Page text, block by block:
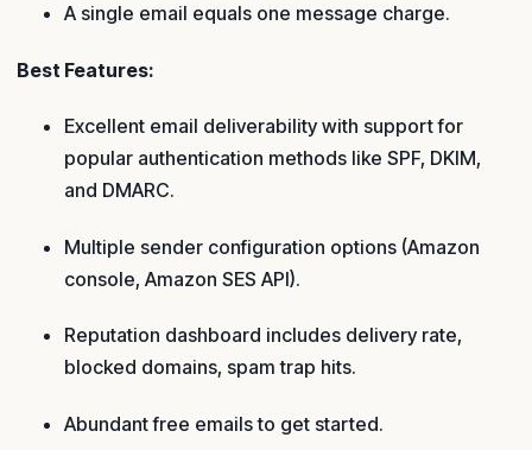
A single email equals one message charge.
Best Features:
Excellent email deliverability with support for
popular authentication methods like SPF, DKIM,
and DMARC.
Multiple sender configuration options (Amazon
console, Amazon SES API).
Reputation dashboard includes delivery rate,
blocked domains, spam trap hits.
Abundant free emails to get started.